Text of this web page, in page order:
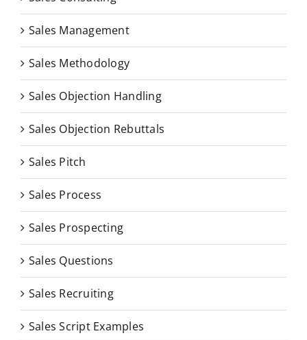
Sales Management
Sales Methodology
Sales Objection Handling
Sales Objection Rebuttals
Sales Pitch
Sales Process
Sales Prospecting
Sales Questions
Sales Recruiting
Sales Script Examples